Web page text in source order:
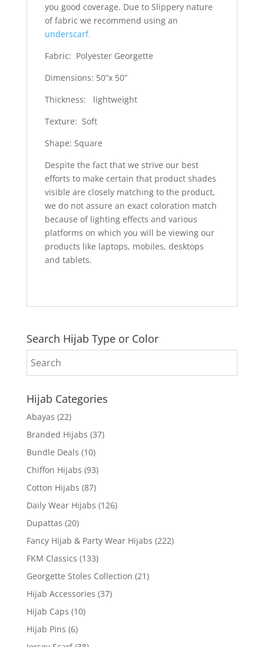
you good coverage. Due to Slippery nature
of fabric we recommend using an
underscarf.
Fabric: Polyester Georgette
Dimensions: 50”x 50”
Thickness: lightweight
Texture: Soft
Shape: Square
Despite the fact that we strive our best
efforts to make certain that product shades
visible are closely matching to the product,
we do not assure an exact coloration match
because of lighting effects and various
platforms on which you will be viewing our
products like laptops, mobiles, desktops
and tablets.
Search Hijab Type or Color
Hijab Categories
Abayas (22)
Branded Hijabs (37)
Bundle Deals (10)
Chiffon Hijabs (93)
Cotton Hijabs (87)
Daily Wear Hijabs (126)
Dupattas (20)
Fancy Hijab & Party Wear Hijabs (222)
FKM Classics (133)
Georgette Stoles Collection (21)
Hijab Accessories (37)
Hijab Caps (10)
Hijab Pins (6)